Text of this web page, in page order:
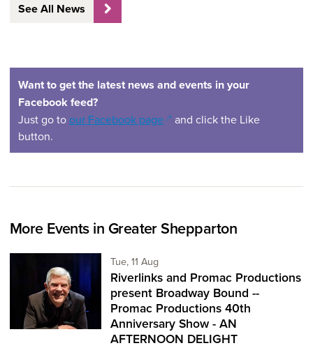
See All News
Want to get the latest news and events in your
Facebook feed?
Just go to our Facebook page(opens in a new window)
and click the Like
button.
More Events in Greater Shepparton
Tue, 11 AugTuesday 11th of August,
Riverlinks and Promac Productions
present Broadway Bound --
Promac Productions 40th
Anniversary Show - AN
AFTERNOON DELIGHT